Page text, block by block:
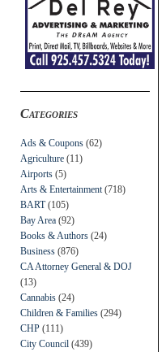
Categories
Ads & Coupons (62)
Agriculture (11)
Airports (5)
Arts & Entertainment (718)
BART(105)
Bay Area (92)
Books & Authors (24)
Business (876)
CA Attorney General & DOJ
(13)
Cannabis (24)
Children & Families (294)
CHP (111)
City Council (439)